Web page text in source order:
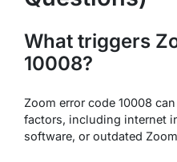
What triggers
10008?
Zoom error code 10008
factors, including internet
software, or outdated